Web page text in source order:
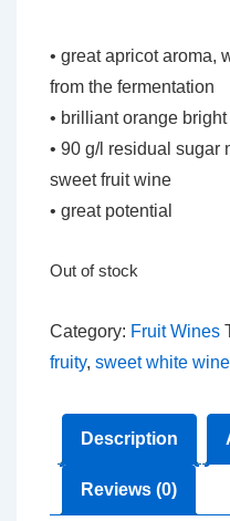
• great apricot aroma,
from the fermentation
• brilliant orange
• 90 g/l residual sugar
sweet fruit wine
• great potential
Out of stock
Category: Fruit Wines
fruity, sweet white wine
Description
Reviews (0)